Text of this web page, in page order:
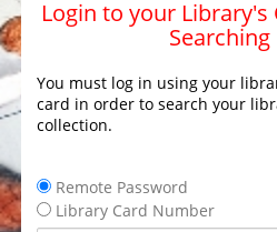
Login to your
You must log in using your
card in order to search your
collection.
Remote Password
Library Card Number